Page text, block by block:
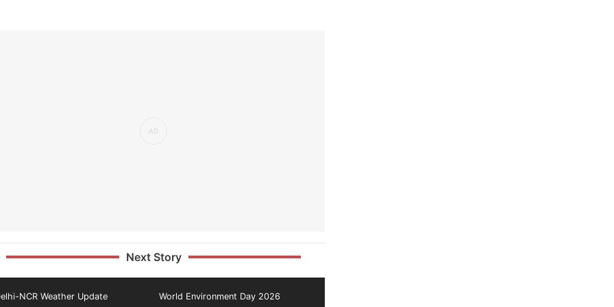
Next Story
NCR Weather Update World Environment Day 2026